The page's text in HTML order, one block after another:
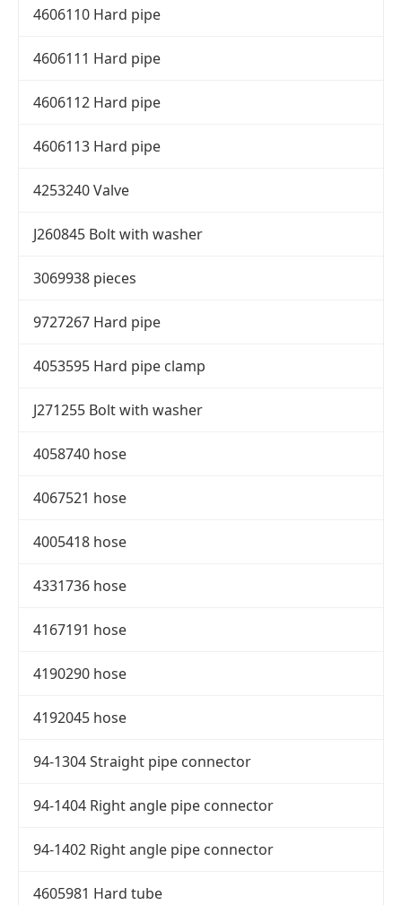
4606110 Hard pipe
4606111 Hard pipe
4606112 Hard pipe
4606113 Hard pipe
4253240 Valve
J260845 Bolt with washer
3069938 pieces
9727267 Hard pipe
4053595 Hard pipe clamp
J271255 Bolt with washer
4058740 hose
4067521 hose
4005418 hose
4331736 hose
4167191 hose
4190290 hose
4192045 hose
94-1304 Straight pipe connector
94-1404 Right angle pipe connector
94-1402 Right angle pipe connector
4605981 Hard tube